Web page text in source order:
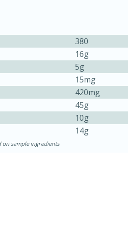
Serves: 10
380
16g
5g
15mg
420mg
45g
10g
14g
on sample ingredients